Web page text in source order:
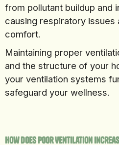
from pollutant buildup and
causing respiratory issues
comfort.
Maintaining proper
and the structure of your
your ventilation systems
safeguard your wellness.
How Does Poor Ventilation